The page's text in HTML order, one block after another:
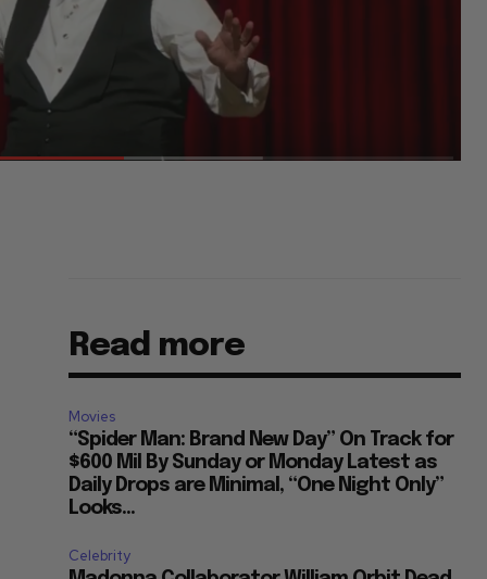
Read more
Movies
“Spider Man: Brand New Day” On Track for
$600 Mil By Sunday or Monday Latest as
Daily Drops are Minimal, “One Night Only”
Looks...
Celebrity